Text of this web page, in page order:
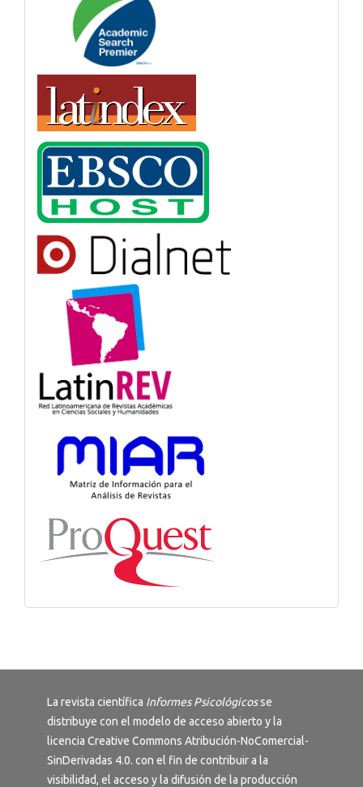
La revista científica Informes Psicológicosse
distribuye con el modelo de acceso abierto y la
licencia Creative Commons Atribución-NoComercial-
SinDerivadas 4.0. con el fin de contribuir a la
visibilidad, el acceso y la difusión de la producción